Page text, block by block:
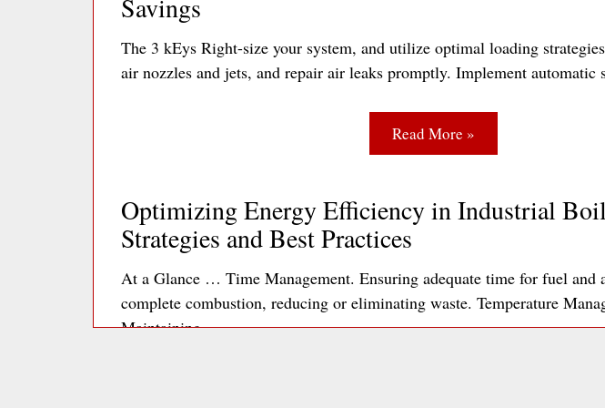
Savings
The 3 kEys Right-size your system, and utilize optimal loading
air nozzles and jets, and repair air leaks promptly. Implement
Read More »
Optimizing Energy Efficiency in Industrial
Strategies and Best Practices
At a Glance … Time Management. Ensuring adequate time for fuel
complete combustion, reducing or eliminating waste. Temperature
Maintaining…